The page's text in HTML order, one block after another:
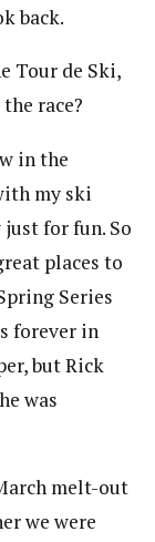
back.
Tour de Ski,
race?
in the
my ski
for fun. So
places to
Series
forever in
but Rick
was
melt-out
we were